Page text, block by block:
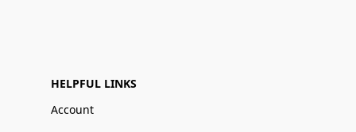
HELPFUL LINKS
Account